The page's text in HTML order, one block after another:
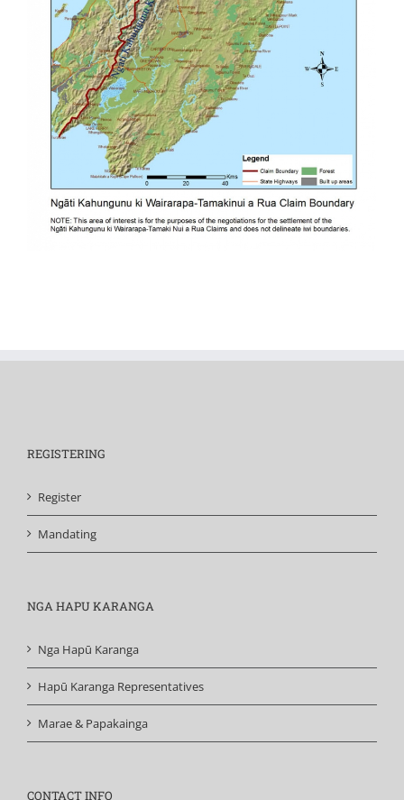
REGISTERING
Register
Mandating
NGA HAPU KARANGA
Nga Hapū Karanga
Hapū Karanga Representatives
Marae & Papakainga
CONTACT INFO